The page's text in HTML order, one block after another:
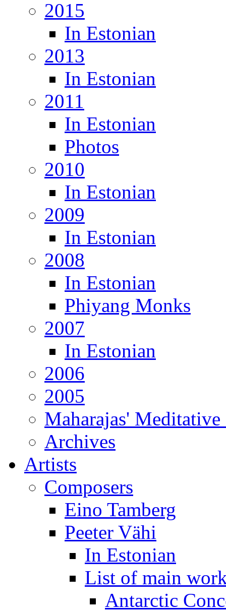
2015
In Estonian
2013
In Estonian
2011
In Estonian
Photos
2010
In Estonian
2009
In Estonian
2008
In Estonian
Phiyang Monks
2007
In Estonian
2006
2005
Maharajas'
Archives
Artists
Composers
Eino Tamberg
Peeter Vähi
In Estonian
List of main
Antarctic